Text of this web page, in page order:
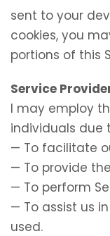
sent to your
cookies, you
portions of this
Service
I may employ
individuals due
— To facilitate
— To provide
— To perform
— To assist us
used.